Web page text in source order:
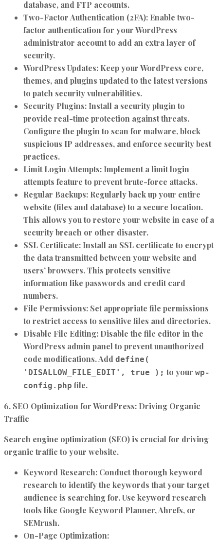
database, and FTP accounts.
Two-Factor Authentication (2FA): Enable two-
factor authentication for your WordPress
administrator account to add an extra layer of
security.
WordPress Updates: Keep your WordPress core,
themes, and plugins updated to the latest versions
to patch security vulnerabilities.
Security Plugins: Install a security plugin to
provide real-time protection against threats.
Configure the plugin to scan for malware, block
suspicious IP addresses, and enforce security best
practices.
Limit Login Attempts: Implement a limit login
attempts feature to prevent brute-force attacks.
Regular Backups: Regularly back up your entire
website (files and database) to a secure location.
This allows you to restore your website in case of a
security breach or other disaster.
SSL Certificate: Install an SSL certificate to encrypt
the data transmitted between your website and
users’ browsers. This protects sensitive
information like passwords and credit card
numbers.
File Permissions: Set appropriate file permissions
to restrict access to sensitive files and directories.
Disable File Editing: Disable the file editor in the
WordPress admin panel to prevent unauthorized
code modifications. Add define(
'DISALLOW_FILE_EDIT', true ); to your wp-
config.php file.
6. SEO Optimization for WordPress: Driving Organic
Traffic
Search engine optimization (SEO) is crucial for driving
organic traffic to your website.
Keyword Research: Conduct thorough keyword
research to identify the keywords that your target
audience is searching for. Use keyword research
tools like Google Keyword Planner, Ahrefs, or
SEMrush.
On-Page Optimization: